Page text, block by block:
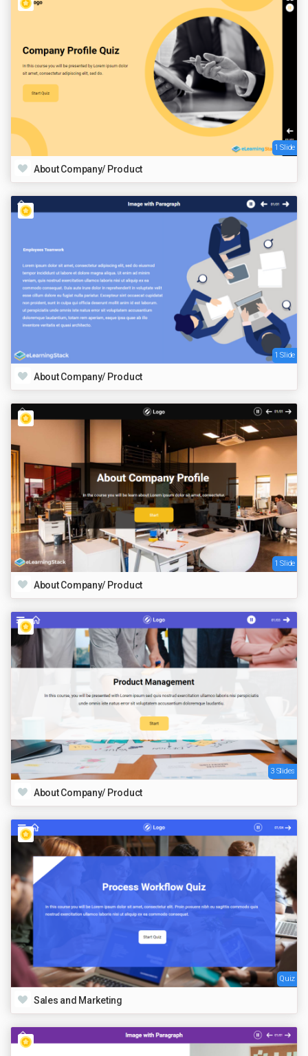
1 Slide
About Company/ Product
1 Slide
About Company/ Product
1 Slide
About Company/ Product
3 Slides
About Company/ Product
Quiz
Sales and Marketing